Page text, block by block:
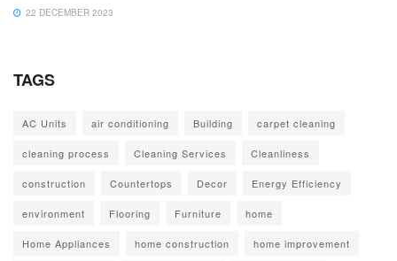
22 DECEMBER 2023
TAGS
AC Units air conditioning Building carpet cleaning
cleaning process Cleaning Services Cleanliness
construction Countertops Decor Energy Efficiency
environment Flooring Furniture home
Home Appliances home construction home improvement